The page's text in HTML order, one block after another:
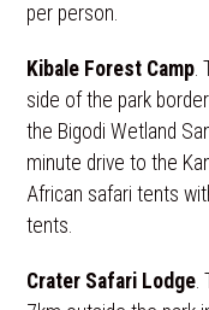
per person.
Kibale Forest Camp.
side of the park
the Bigodi Wetland
minute drive to the
African safari tents
tents.
Crater Safari Lodge.